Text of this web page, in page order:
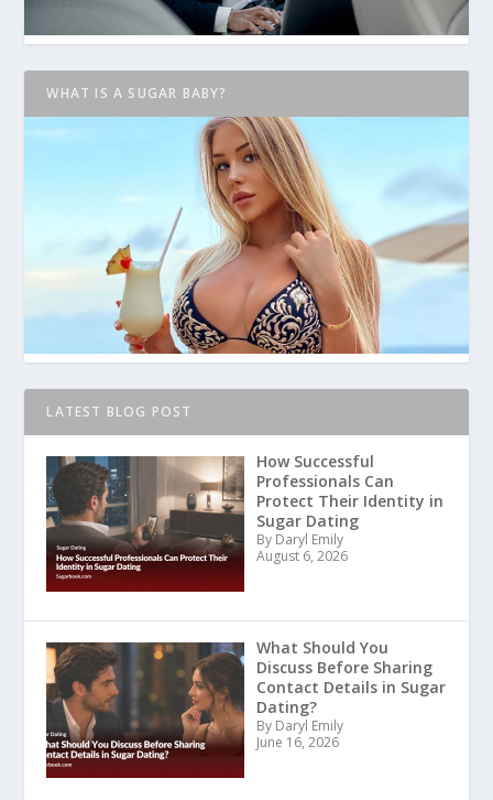
WHAT IS A SUGAR BABY?
LATEST BLOG POST
How Successful
Professionals Can
Protect Their Identity in
Sugar Dating
By Daryl Emily
August 6, 2026
What Should You
Discuss Before Sharing
Contact Details in Sugar
Dating?
By Daryl Emily
June 16, 2026